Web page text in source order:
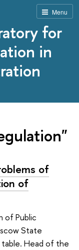
Menu
for
in
of
of
of Public
State
Head of the